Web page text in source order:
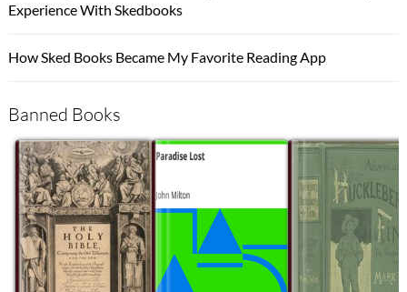
Experience With Skedbooks
How Sked Books Became My Favorite Reading App
Banned Books
SB SB SB